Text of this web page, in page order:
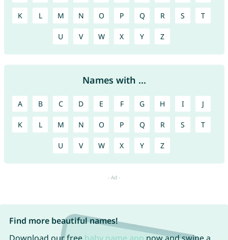
K L M N O P Q R S T
U V W X Y Z
Names with ...
A B C D E F G H I J
K L M N O P Q R S T
U V W X Y Z
Find more beautiful names!